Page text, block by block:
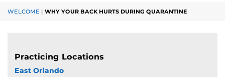
WELCOME | WHY YOUR BACK HURTS DURING QUARANTINE
Practicing Locations
East Orlando